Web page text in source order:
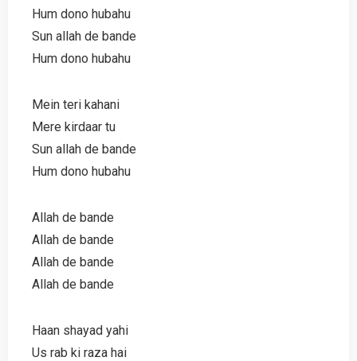
Hum dono hubahu
Sun allah de bande
Hum dono hubahu
Mein teri kahani
Mere kirdaar tu
Sun allah de bande
Hum dono hubahu
Allah de bande
Allah de bande
Allah de bande
Allah de bande
Haan shayad yahi
Us rab ki raza hai